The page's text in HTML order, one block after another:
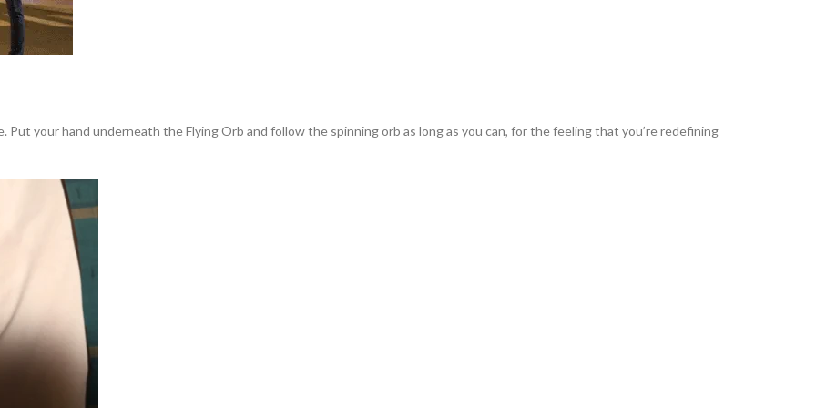
Put your hand underneath the Flying Orb and follow the spinning orb as long as you can, for the feeling that you’re redefining